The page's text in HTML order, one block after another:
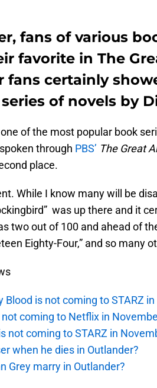
fans of various
favorite in The
fans certainly
of novels by
one of the most popular book
through PBS’ The Great
place.
While I know many will be
was up there and it
two out of 100 and ahead of
Eighty-Four,” and so many
Blood is not coming to STARZ
coming to Netflix in
not coming to STARZ in
when he dies in Outlander?
Grey marry in Outlander?